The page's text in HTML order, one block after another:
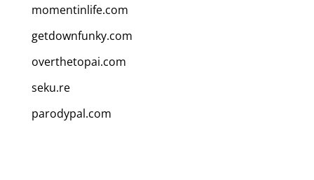
momentinlife.com
getdownfunky.com
overthetopai.com
seku.re
parodypal.com